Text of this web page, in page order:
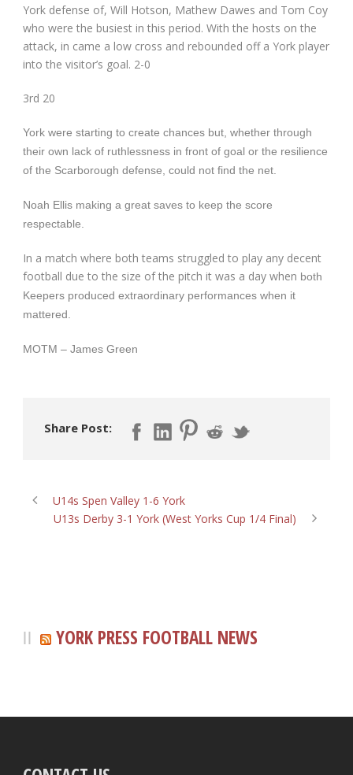
York defense of, Will Hotson, Mathew Dawes and Tom Coy
who were the busiest in this period. With the hosts on the
attack, in came a low cross and rebounded off a York player
into the visitor’s goal. 2-0
3rd 20
York were starting to create chances but, whether through
their own lack of ruthlessness in front of goal or the resilience
of the Scarborough defense, could not find the net.
Noah Ellis making a great saves to keep the score
respectable.
In a match where both teams struggled to play any decent
football due to the size of the pitch it was a day when both
Keepers produced extraordinary performances when it
mattered.
MOTM – James Green
Share Post:
U14s Spen Valley 1-6 York
U13s Derby 3-1 York (West Yorks Cup 1/4 Final)
YORK PRESS FOOTBALL NEWS